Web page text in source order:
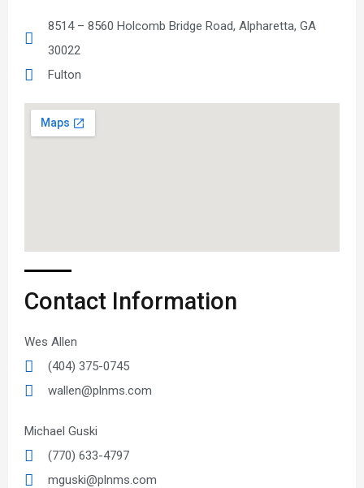
8514 – 8560 Holcomb Bridge Road, Alpharetta, GA
30022
Fulton
Contact Information
Wes Allen
(404) 375-0745
wallen@plnms.com
Michael Guski
(770) 633-4797
mguski@plnms.com